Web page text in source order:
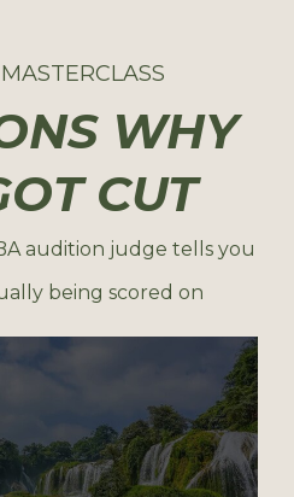
WHY
CUT
audition judge tells you
being scored on